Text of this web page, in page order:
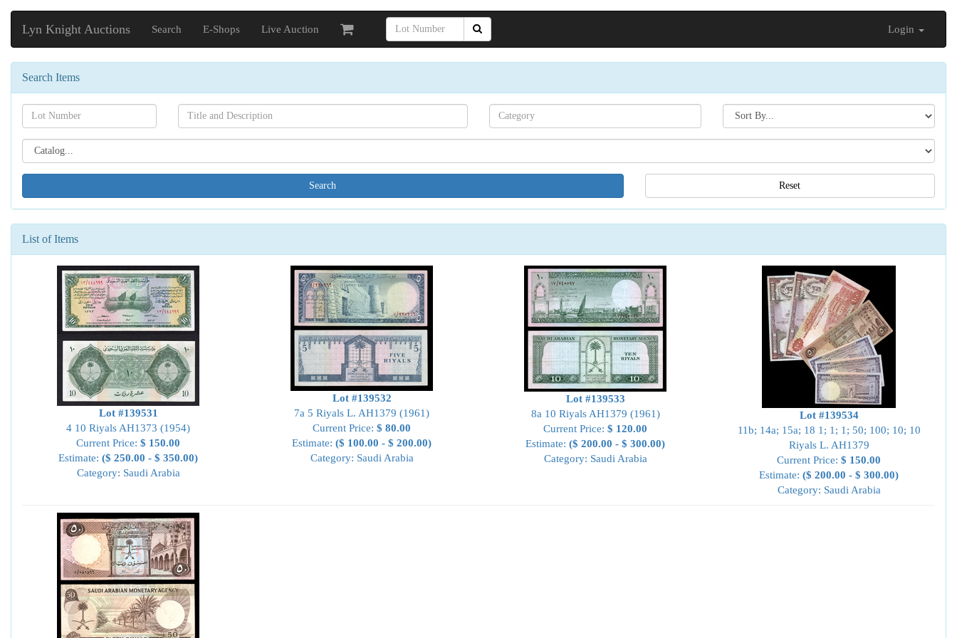
Lyn Knight Auctions Search E-Shops Live Auction Login
Search Items
Search[lot
number]
Search[name]
Search[category
name]
Search[sort
by]
Search[catalog
id]
Reset
List of Items
Lot #139531
4 10 Riyals AH1373 (1954)
Current Price: $ 150.00
Estimate: ($ 250.00 - $ 350.00)
Category: Saudi Arabia
Lot #139532
7a 5 Riyals L. AH1379 (1961)
Current Price: $ 80.00
Estimate: ($ 100.00 - $ 200.00)
Category: Saudi Arabia
Lot #139533
8a 10 Riyals AH1379 (1961)
Current Price: $ 120.00
Estimate: ($ 200.00 - $ 300.00)
Category: Saudi Arabia
Lot #139534
11b; 14a; 15a; 18 1; 1; 1; 50; 100; 10; 10
Riyals L. AH1379
Current Price: $ 150.00
Estimate: ($ 200.00 - $ 300.00)
Category: Saudi Arabia